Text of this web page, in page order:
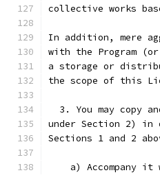
collective works
In addition, mere
with the Program
a storage or
the scope of this
3. You may copy
under Section 2) in
Sections 1 and 2
a) Accompany it